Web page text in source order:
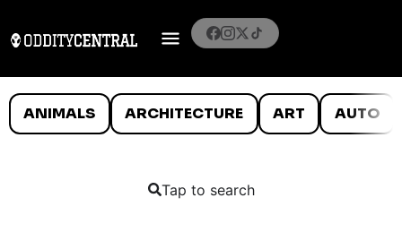
ANIMALS ARCHITECTURE ART AUTO
Tap to search